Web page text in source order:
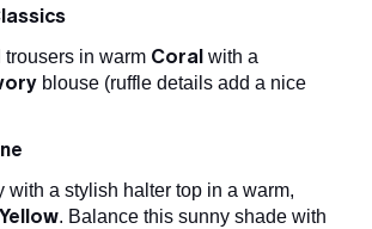
in warm Coral with a
blouse (ruffle details add a nice
with a stylish halter top in a warm,
. Balance this sunny shade with